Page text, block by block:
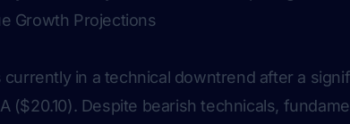
Growth Projections
currently in a technical downtrend after a
($20.10). Despite bearish technicals,